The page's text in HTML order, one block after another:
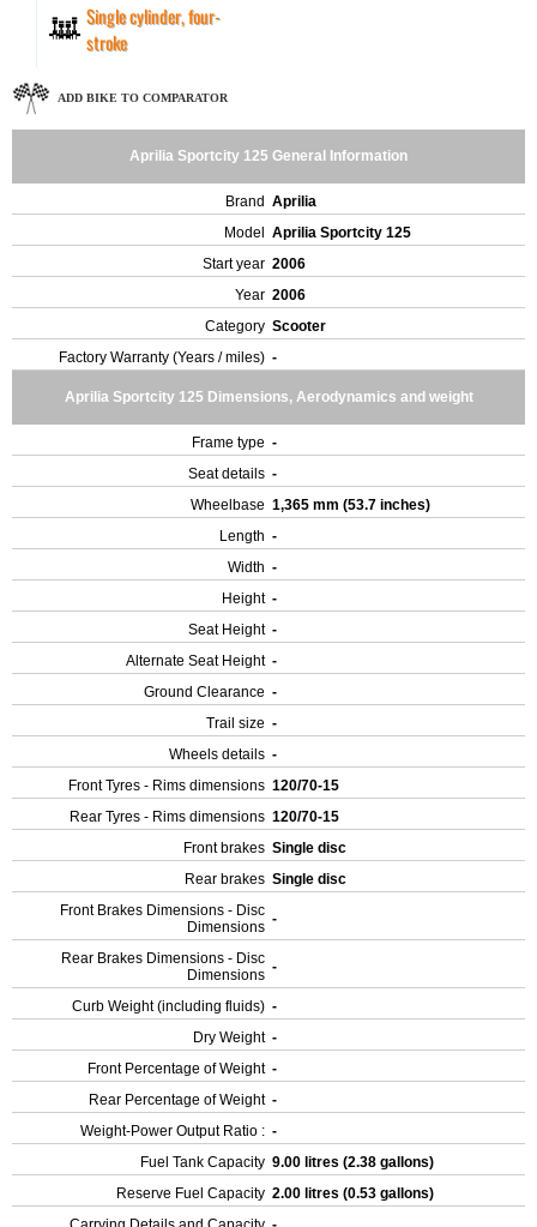
Single cylinder, four-
stroke
ADD BIKE TO COMPARATOR
Aprilia Sportcity 125 General Information
Brand Aprilia
Model
Aprilia Sportcity 125
Start year 2006
Year 2006
Category Scooter
Factory Warranty (Years / miles) -
Aprilia Sportcity 125 Dimensions, Aerodynamics and weight
Frame type -
Seat details -
Wheelbase 1,365 mm (53.7 inches)
Length -
Width -
Height -
Seat Height -
Alternate Seat Height -
Ground Clearance -
Trail size -
Wheels details -
Front Tyres - Rims dimensions 120/70-15
Rear Tyres - Rims dimensions 120/70-15
Front brakes Single disc
Rear brakes Single disc
Front Brakes Dimensions - Disc
Dimensions -
Rear Brakes Dimensions - Disc
Dimensions -
Curb Weight (including fluids) -
Dry Weight -
Front Percentage of Weight -
Rear Percentage of Weight -
Weight-Power Output Ratio : -
Fuel Tank Capacity 9.00 litres (2.38 gallons)
Reserve Fuel Capacity 2.00 litres (0.53 gallons)